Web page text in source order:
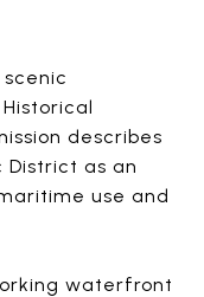
describes
District as an
use and
waterfront